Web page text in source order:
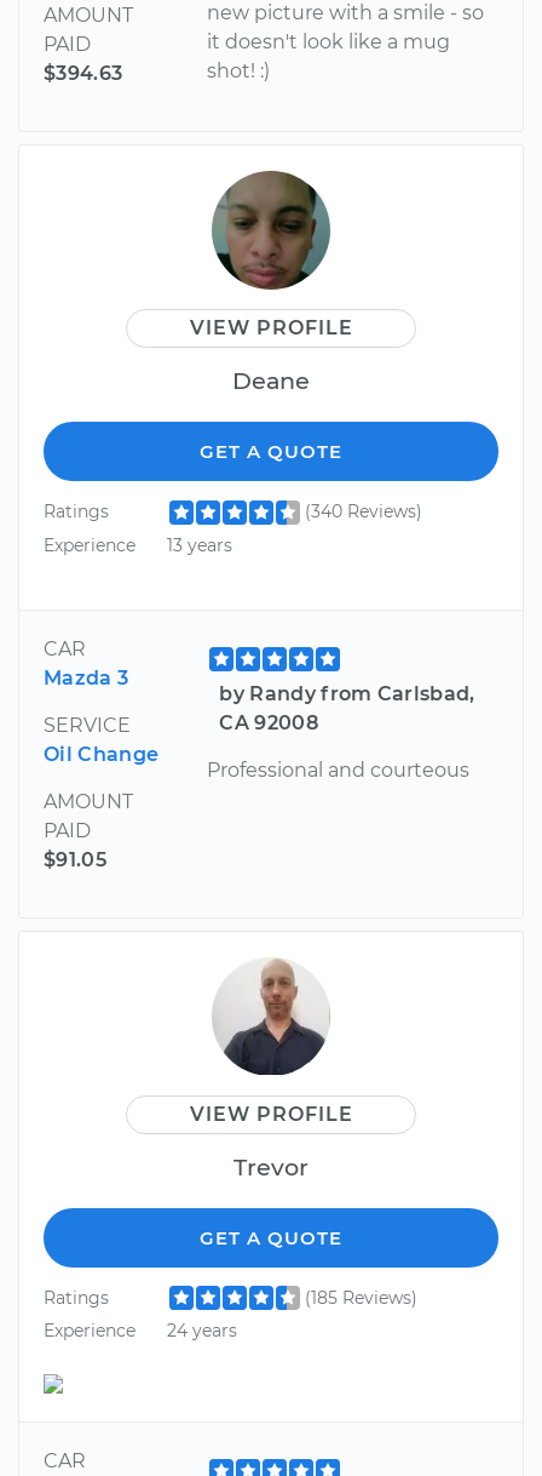
AMOUNT
PAID
$394.63
new picture with a smile - so
it doesn't look like a mug
shot! :)
VIEW PROFILE
Deane
GET A QUOTE
Ratings
(340 Reviews)
Experience
13 years
CAR
Mazda 3
SERVICE
Oil Change
AMOUNT
PAID
$91.05
by Randy from Carlsbad,
CA 92008
Professional and courteous
VIEW PROFILE
Trevor
GET A QUOTE
Ratings
(185 Reviews)
Experience
24 years
CAR